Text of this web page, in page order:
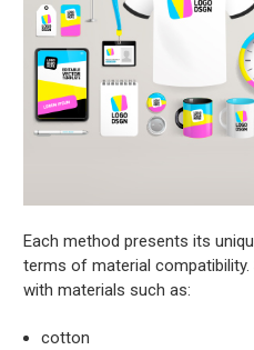
Each method presents its
terms of material
with materials such as:
cotton